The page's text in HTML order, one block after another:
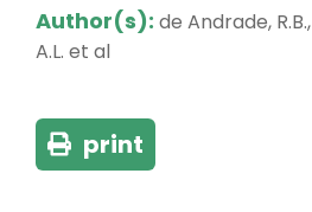
Author(s): de Andrade,
A.L. et al
print